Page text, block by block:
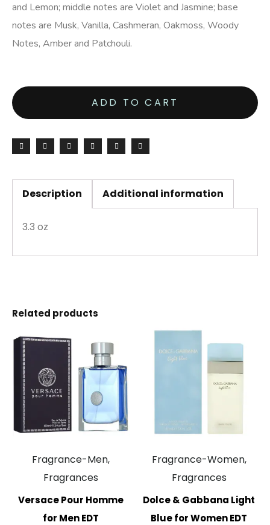
and Lemon; middle notes are Violet and Jasmine; base
notes are Musk, Vanilla, Cashmeran, Oakmoss, Woody
Notes, Amber and Patchouli.
ADD TO CART
Description Additional information
3.3 oz
Related products
Fragrance-Men,
Fragrances
Versace Pour Homme
for Men EDT
Fragrance-Women,
Fragrances
Dolce & Gabbana Light
Blue for Women EDT